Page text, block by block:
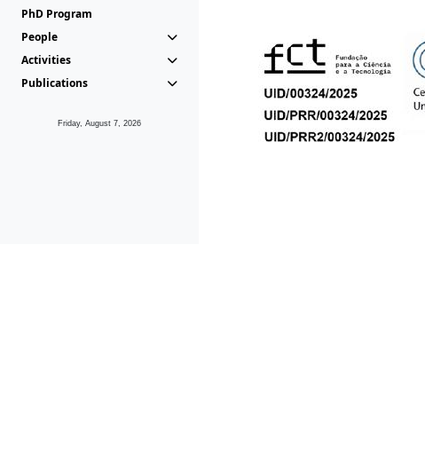
PhD Program
People
Activities
Publications
Friday, August 7, 2026